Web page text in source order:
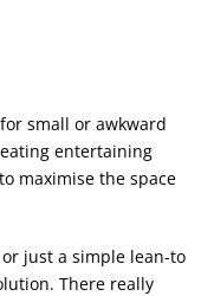
small or awkward
entertaining
maximise the space
just a simple lean-to
There really